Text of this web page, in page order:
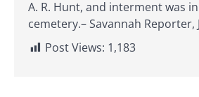
A. R. Hunt, and interment was
cemetery.– Savannah Reporter,
Post Views: 1,183